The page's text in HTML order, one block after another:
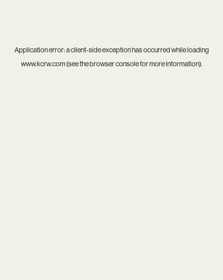
Application error: aclient-side exception has occurred while loading
www.kcrw.com(see thebrowser consolefor more information).